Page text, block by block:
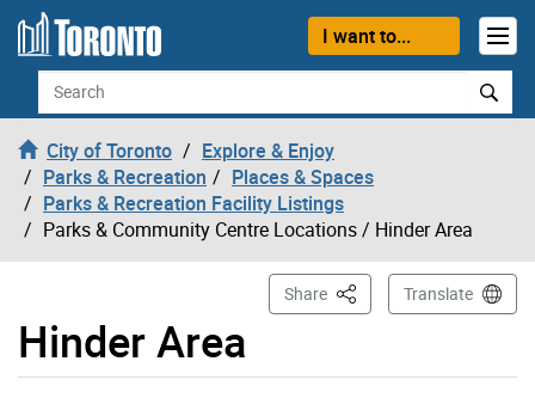
Skip to content
I want to...
Search
City of Toronto
Explore & Enjoy
Parks & Recreation
Places & Spaces
Parks & Recreation Facility Listings
Parks & Community Centre Locations/ Hinder Area
Hinder Area
Share This PageTranslate